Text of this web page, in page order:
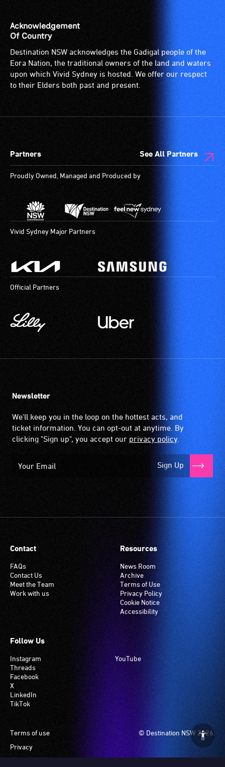
who
are
blind
or
have
low
audio
live,
objective,
verbal
is
suitable
for
wheelchairs
(toilets,
ramps/lifts
designated
are
available.
Acknowledgement
Of Country
Destination NSW acknowledges the Gadigal people of the
Eora Nation, the traditional owners of the land and waters
upon which Vivid Sydney is hosted. We offer our respect
to their Elders both past and present.
Partners See All Partners
Proudly Owned, Managed and Produced by
Vivid Sydney Major Partners
Official Partners
Newsletter
We'll keep you in the loop on the hottest acts, and
ticket information. You can opt-out at anytime. By
clicking "Sign up", you accept our privacy policy.
Sign Up
Contact
FAQs
Contact Us
Meet the Team
Work with us
Resources
News Room
Archive
Terms of Use
Privacy Policy
Cookie Notice
Accessibility
Follow Us
Instagram
Threads
Facebook
X
LinkedIn
TikTok
YouTube
© Destination NSW 2026.
Footer
Terms of use
Privacy